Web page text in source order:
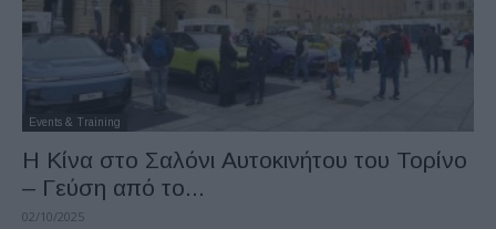
Events & Training
H Κίνα στο Σαλόνι Αυτοκινήτου του Τορίνο
– Γεύση από το...
02/10/2025